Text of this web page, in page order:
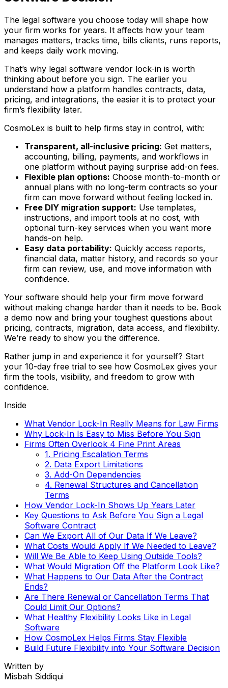
The legal software you choose today will shape how
your firm works for years. It affects how your team
manages matters, tracks time, bills clients, runs reports,
and keeps daily work moving.
That’s why legal software vendor lock-in is worth
thinking about before you sign. The earlier you
understand how a platform handles contracts, data,
pricing, and integrations, the easier it is to protect your
firm’s flexibility later.
CosmoLex is built to help firms stay in control, with:
Transparent, all-inclusive pricing: Get matters,
accounting, billing, payments, and workflows in
one platform without paying surprise add-on fees.
Flexible plan options: Choose month-to-month or
annual plans with no long-term contracts so your
firm can move forward without feeling locked in.
Free DIY migration support: Use templates,
instructions, and import tools at no cost, with
optional turn-key services when you want more
hands-on help.
Easy data portability: Quickly access reports,
financial data, matter history, and records so your
firm can review, use, and move information with
confidence.
Your software should help your firm move forward
without making change harder than it needs to be. Book
a demo now and bring your toughest questions about
pricing, contracts, migration, data access, and flexibility.
We’re ready to show you the difference.
Rather jump in and experience it for yourself? Start
your 10-day free trial to see how CosmoLex gives your
firm the tools, visibility, and freedom to grow with
confidence.
Inside
What Vendor Lock-In Really Means for Law Firms
Why Lock-In Is Easy to Miss Before You Sign
Firms Often Overlook 4 Fine Print Areas
1. Pricing Escalation Terms
2. Data Export Limitations
3. Add-On Dependencies
4. Renewal Structures and Cancellation
Terms
How Vendor Lock-In Shows Up Years Later
Key Questions to Ask Before You Sign a Legal
Software Contract
Can We Export All of Our Data If We Leave?
What Costs Would Apply If We Needed to Leave?
Will We Be Able to Keep Using Outside Tools?
What Would Migration Off the Platform Look Like?
What Happens to Our Data After the Contract
Ends?
Are There Renewal or Cancellation Terms That
Could Limit Our Options?
What Healthy Flexibility Looks Like in Legal
Software
How CosmoLex Helps Firms Stay Flexible
Build Future Flexibility into Your Software Decision
Written by
Misbah Siddiqui